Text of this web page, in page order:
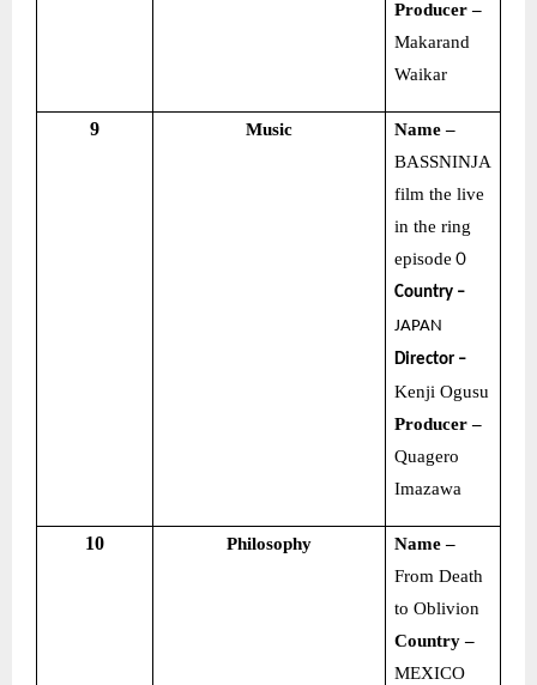
Producer –
Makarand
Waikar
9 Music
Name –
BASSNINJA
film the live
in the ring
episode ０
Country –
JAPAN
Director –
Kenji Ogusu
Producer –
Quagero
Imazawa
10 Philosophy
Name –
From Death
to Oblivion
Country –
MEXICO